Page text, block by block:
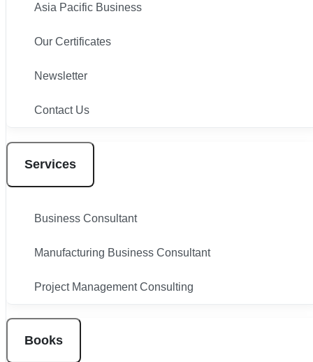
Asia Pacific Business
Our Certificates
Newsletter
Contact Us
Services
Business Consultant
Manufacturing Business Consultant
Project Management Consulting
Books